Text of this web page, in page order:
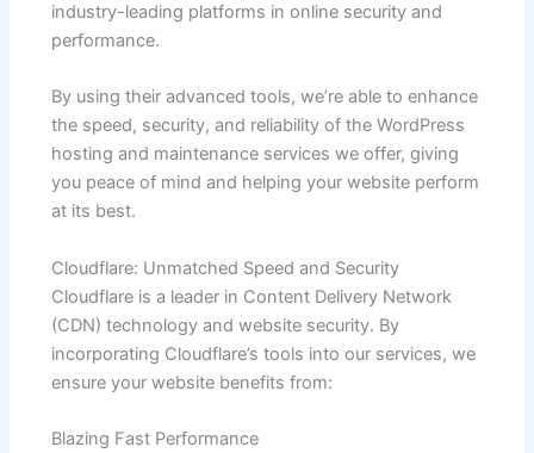
industry-leading platforms in online security and
performance.
By using their advanced tools, we’re able to enhance
the speed, security, and reliability of the WordPress
hosting and maintenance services we offer, giving
you peace of mind and helping your website perform
at its best.
Cloudflare: Unmatched Speed and Security
Cloudflare is a leader in Content Delivery Network
(CDN) technology and website security. By
incorporating Cloudflare’s tools into our services, we
ensure your website benefits from:
Blazing Fast Performance